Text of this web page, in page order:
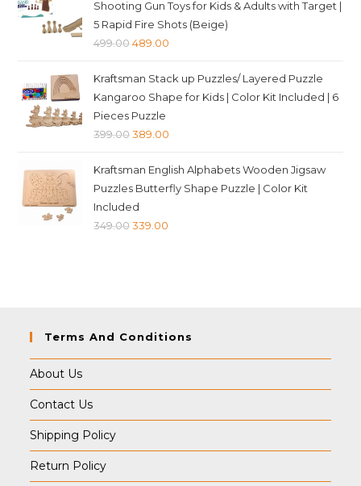
Shooting Gun Toys for Kids & Adults with Target |
5 Rapid Fire Shots (Beige)
499.00Original
was:
₹499.00.
489.00
is:
₹489.00.
Kraftsman Stack up Puzzles/ Layered Puzzle
Kangaroo Shape for Kids | Color Kit Included | 6
Pieces Puzzle
399.00Original
was:
₹399.00.
389.00
is:
₹389.00.
Kraftsman English Alphabets Wooden Jigsaw
Puzzles Butterfly Shape Puzzle | Color Kit
Included
349.00Original
339.00
Terms And Conditions
About Us
Contact Us
Shipping Policy
Return Policy